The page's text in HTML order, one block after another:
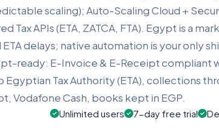
scaling); Auto-Scaling Cloud +
Tax APIs (ETA, ZATCA, FTA). Egypt is a
delays; native automation is your only
ready: E-Invoice & E-Receipt compliant
Egyptian Tax Authority (ETA), collections
Vodafone Cash, books kept in EGP.
Unlimited users 7-day free trial